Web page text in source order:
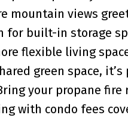
mountain views
for built-in storage
flexible living
green space, it’s
your propane fire
with condo fees